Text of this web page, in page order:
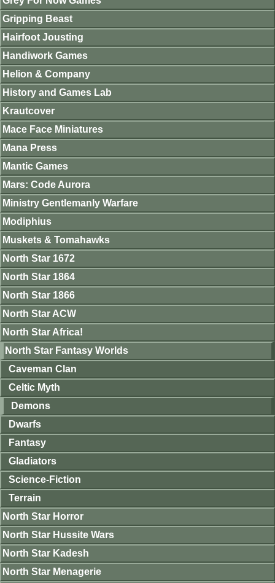
Gripping Beast
Hairfoot Jousting
Handiwork Games
Helion & Company
History and Games Lab
Krautcover
Mace Face Miniatures
Mana Press
Mantic Games
Mars: Code Aurora
Ministry Gentlemanly Warfare
Modiphius
Muskets & Tomahawks
North Star 1672
North Star 1864
North Star 1866
North Star ACW
North Star Africa!
North Star Fantasy Worlds
Caveman Clan
Celtic Myth
Demons
Dwarfs
Fantasy
Gladiators
Science-Fiction
Terrain
North Star Horror
North Star Hussite Wars
North Star Kadesh
North Star Menagerie